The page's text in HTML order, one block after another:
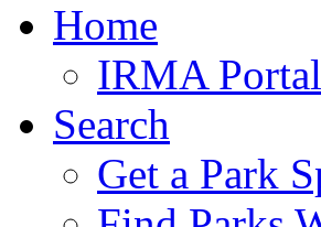
Home
IRMA Portal
Search
Get a Park